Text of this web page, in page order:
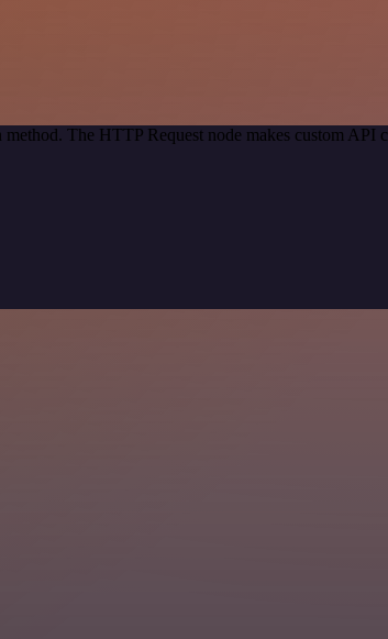
The HTTP Request node makes custom API